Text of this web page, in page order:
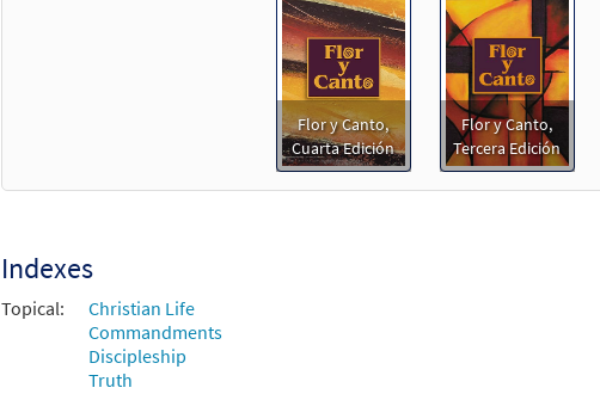
Un Mandamiento Nuevo [PDF Chords Over Text - Downloadable]
Add to cart
Un Mandamiento Nuevo [PDF Chords Over Text - Downloadable]
from Flor y Canto tercera edición
Un Mandamiento Nuevo [Choral - Downloadable]
From Alabanza Coral
30132189
Flor y Canto,
Cuarta Edición
Flor y Canto,
Tercera Edición
Indexes
Topical:
Christian Life
Commandments
Discipleship
Truth